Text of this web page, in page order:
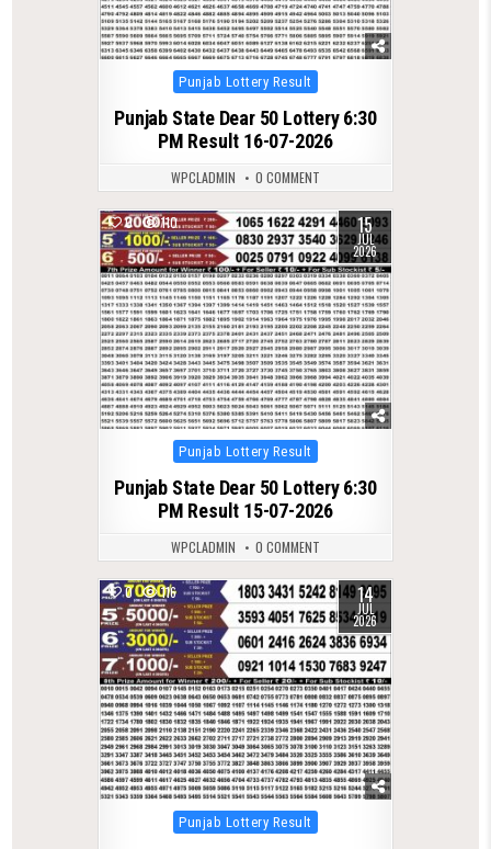
Posted
in
Punjab Lottery Result
Punjab State Dear 50 Lottery 6:30
PM Result 16-07-2026
WPCLADMIN 0 COMMENT
0 110 15
JUL
2026
Posted
in
Punjab Lottery Result
Punjab State Dear 50 Lottery 6:30
PM Result 15-07-2026
WPCLADMIN 0 COMMENT
0 116 14
JUL
2026
Posted
in
Punjab Lottery Result